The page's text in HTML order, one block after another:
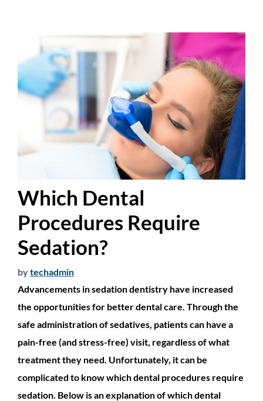
Which Dental
Procedures Require
Sedation?
bytechadmin
Advancements in sedation dentistry have increased
the opportunities for better dental care. Through the
safe administration of sedatives, patients can have a
pain-free (and stress-free) visit, regardless of what
treatment they need. Unfortunately, it can be
complicated to know which dental procedures require
sedation. Below is an explanation of which dental